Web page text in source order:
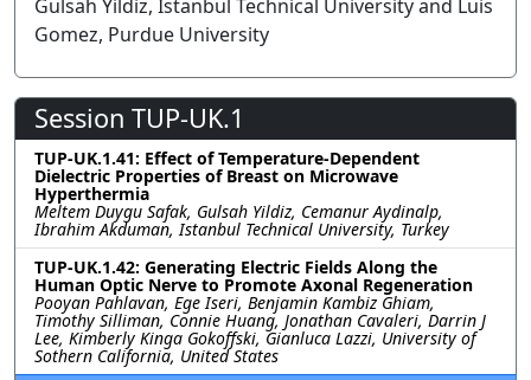
Gulsah Yildiz, Istanbul Technical University and Luis
Gomez, Purdue University
Session TUP-UK.1
TUP-UK.1.41: Effect of Temperature-Dependent
Dielectric Properties of Breast on Microwave
Hyperthermia
Meltem Duygu Safak, Gulsah Yildiz, Cemanur Aydinalp,
Ibrahim Akduman, Istanbul Technical University, Turkey
TUP-UK.1.42: Generating Electric Fields Along the
Human Optic Nerve to Promote Axonal Regeneration
Pooyan Pahlavan, Ege Iseri, Benjamin Kambiz Ghiam,
Timothy Silliman, Connie Huang, Jonathan Cavaleri, Darrin J
Lee, Kimberly Kinga Gokoffski, Gianluca Lazzi, University of
Sothern California, United States